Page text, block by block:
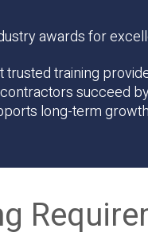
awards for
trusted training
succeed
long-term